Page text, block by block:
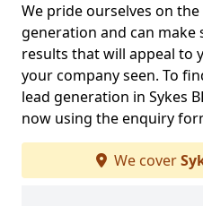
We pride ourselves on
generation and can make
results that will appeal to
your company seen. To
lead generation in Sykes
now using the enquiry
We cover